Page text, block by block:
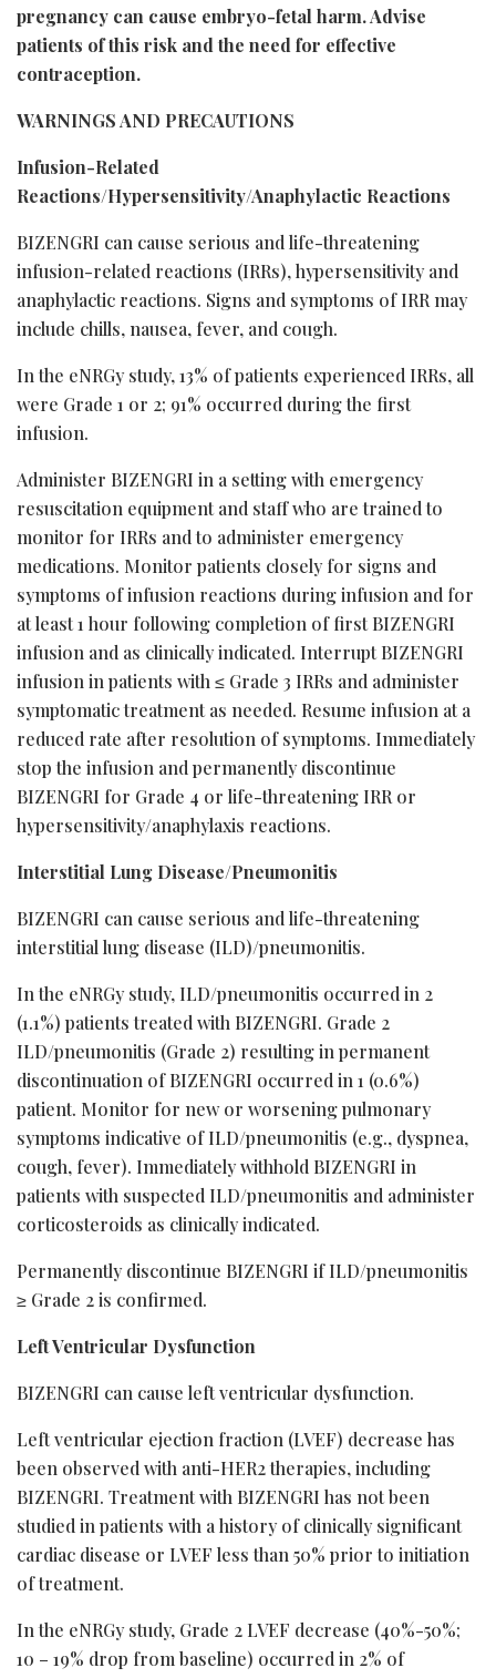
pregnancy can cause embryo-fetal harm. Advise
patients of this risk and the need for effective
contraception.
WARNINGS AND PRECAUTIONS
Infusion-Related
Reactions/Hypersensitivity/Anaphylactic Reactions
BIZENGRI can cause serious and life-threatening
infusion-related reactions (IRRs), hypersensitivity and
anaphylactic reactions. Signs and symptoms of IRR may
include chills, nausea, fever, and cough.
In the eNRGy study, 13% of patients experienced IRRs, all
were Grade 1 or 2; 91% occurred during the first
infusion.
Administer BIZENGRI in a setting with emergency
resuscitation equipment and staff who are trained to
monitor for IRRs and to administer emergency
medications. Monitor patients closely for signs and
symptoms of infusion reactions during infusion and for
at least 1 hour following completion of first BIZENGRI
infusion and as clinically indicated. Interrupt BIZENGRI
infusion in patients with ≤ Grade 3 IRRs and administer
symptomatic treatment as needed. Resume infusion at a
reduced rate after resolution of symptoms. Immediately
stop the infusion and permanently discontinue
BIZENGRI for Grade 4 or life-threatening IRR or
hypersensitivity/anaphylaxis reactions.
Interstitial Lung Disease/Pneumonitis
BIZENGRI can cause serious and life-threatening
interstitial lung disease (ILD)/pneumonitis.
In the eNRGy study, ILD/pneumonitis occurred in 2
(1.1%) patients treated with BIZENGRI. Grade 2
ILD/pneumonitis (Grade 2) resulting in permanent
discontinuation of BIZENGRI occurred in 1 (0.6%)
patient. Monitor for new or worsening pulmonary
symptoms indicative of ILD/pneumonitis (e.g., dyspnea,
cough, fever). Immediately withhold BIZENGRI in
patients with suspected ILD/pneumonitis and administer
corticosteroids as clinically indicated.
Permanently discontinue BIZENGRI if ILD/pneumonitis
≥ Grade 2 is confirmed.
Left Ventricular Dysfunction
BIZENGRI can cause left ventricular dysfunction.
Left ventricular ejection fraction (LVEF) decrease has
been observed with anti-HER2 therapies, including
BIZENGRI. Treatment with BIZENGRI has not been
studied in patients with a history of clinically significant
cardiac disease or LVEF less than 50% prior to initiation
of treatment.
In the eNRGy study, Grade 2 LVEF decrease (40%-50%;
10 – 19% drop from baseline) occurred in 2% of